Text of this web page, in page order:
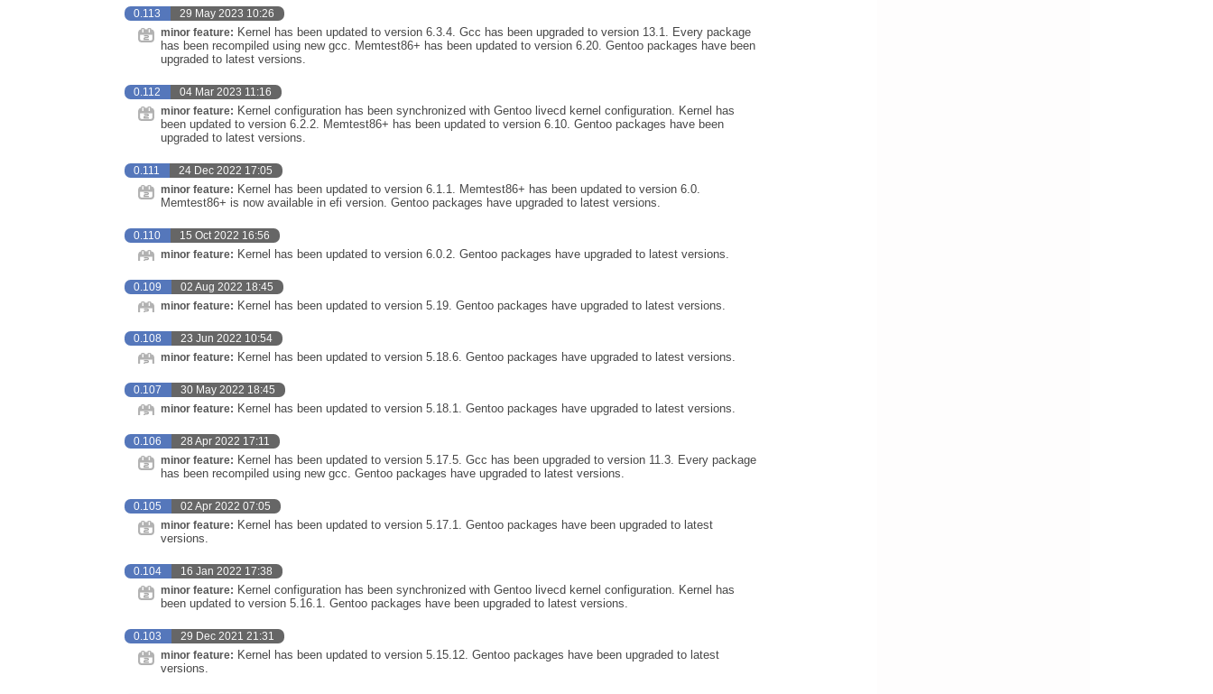
0.113 29 May 2023 10:26
minor feature: Kernel has been updated to version 6.3.4. Gcc has been upgraded to version 13.1. Every package
has been recompiled using new gcc. Memtest86+ has been updated to version 6.20. Gentoo packages have been
upgraded to latest versions.
0.112 04 Mar 2023 11:16
minor feature: Kernel configuration has been synchronized with Gentoo livecd kernel configuration. Kernel has
been updated to version 6.2.2. Memtest86+ has been updated to version 6.10. Gentoo packages have been
upgraded to latest versions.
0.111 24 Dec 2022 17:05
minor feature: Kernel has been updated to version 6.1.1. Memtest86+ has been updated to version 6.0.
Memtest86+ is now available in efi version. Gentoo packages have upgraded to latest versions.
0.110 15 Oct 2022 16:56
minor feature: Kernel has been updated to version 6.0.2. Gentoo packages have upgraded to latest versions.
0.109 02 Aug 2022 18:45
minor feature: Kernel has been updated to version 5.19. Gentoo packages have upgraded to latest versions.
0.108 23 Jun 2022 10:54
minor feature: Kernel has been updated to version 5.18.6. Gentoo packages have upgraded to latest versions.
0.107 30 May 2022 18:45
minor feature: Kernel has been updated to version 5.18.1. Gentoo packages have upgraded to latest versions.
0.106 28 Apr 2022 17:11
minor feature: Kernel has been updated to version 5.17.5. Gcc has been upgraded to version 11.3. Every package
has been recompiled using new gcc. Gentoo packages have upgraded to latest versions.
0.105 02 Apr 2022 07:05
minor feature: Kernel has been updated to version 5.17.1. Gentoo packages have been upgraded to latest
versions.
0.104 16 Jan 2022 17:38
minor feature: Kernel configuration has been synchronized with Gentoo livecd kernel configuration. Kernel has
been updated to version 5.16.1. Gentoo packages have been upgraded to latest versions.
0.103 29 Dec 2021 21:31
minor feature: Kernel has been updated to version 5.15.12. Gentoo packages have been upgraded to latest
versions.